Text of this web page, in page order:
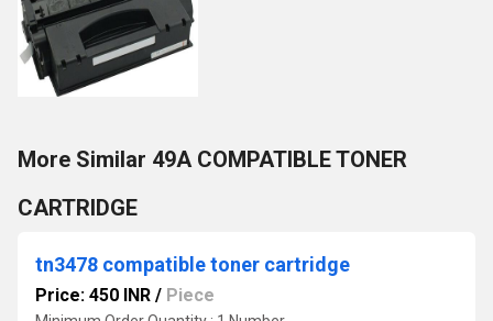
More Similar 49A COMPATIBLE TONER
CARTRIDGE
tn3478 compatible toner cartridge
Price: 450 INR / Piece